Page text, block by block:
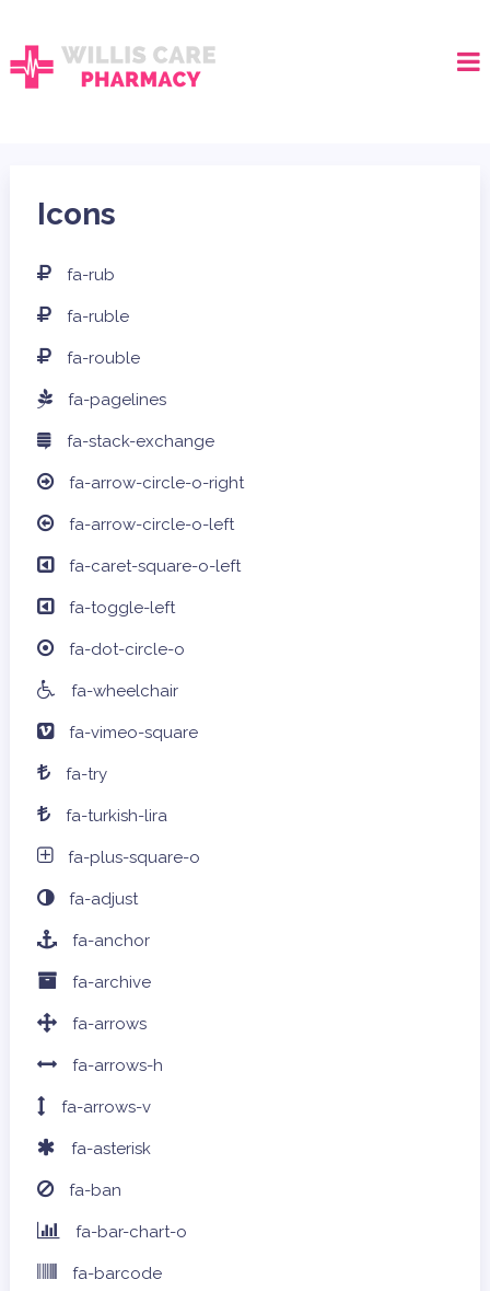
Icons
fa-rub
fa-ruble
fa-rouble
fa-pagelines
fa-stack-exchange
fa-arrow-circle-o-right
fa-arrow-circle-o-left
fa-caret-square-o-left
fa-toggle-left
fa-dot-circle-o
fa-wheelchair
fa-vimeo-square
fa-try
fa-turkish-lira
fa-plus-square-o
fa-adjust
fa-anchor
fa-archive
fa-arrows
fa-arrows-h
fa-arrows-v
fa-asterisk
fa-ban
fa-bar-chart-o
fa-barcode